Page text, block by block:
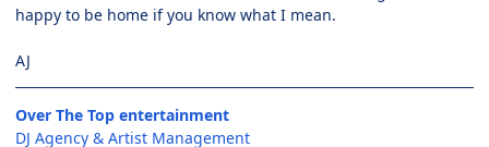
happy to be home if you know what I mean.
AJ
Over The Top entertainment
DJ Agency & Artist Management